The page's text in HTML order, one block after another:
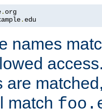
.
. edu
names
are
match